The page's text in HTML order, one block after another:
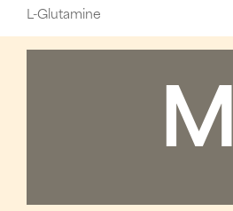
L-Glutamine
M